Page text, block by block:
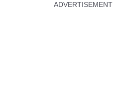
ADVERTISEMENT